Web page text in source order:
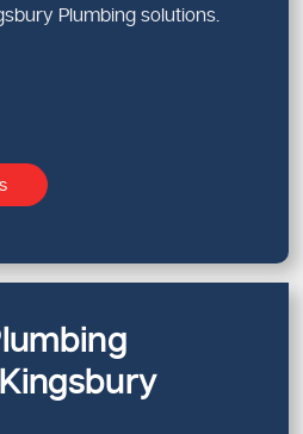
Plumbing solutions.